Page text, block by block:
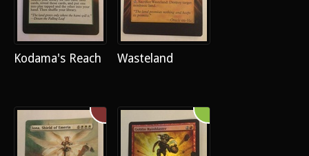
Kodama's Reach Wasteland